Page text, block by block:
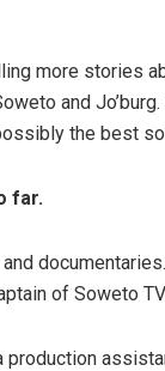
more stories
and
the best
far.
of Soweto
production